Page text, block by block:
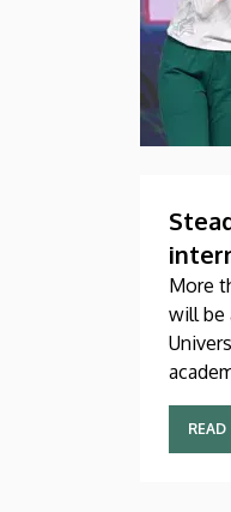
More
will be
data
2,300
READ